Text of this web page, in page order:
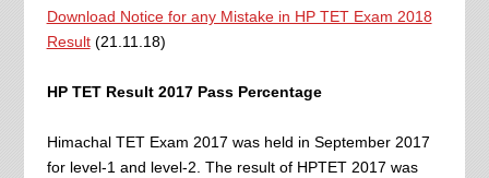
Download Notice for any Mistake in HP TET Exam 2018
Result(21.11.18)
HP TET Result 2017 Pass Percentage
Himachal TET Exam 2017 was held in September 2017
for level-1 and level-2. The result of HPTET 2017 was